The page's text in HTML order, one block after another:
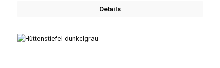
Details